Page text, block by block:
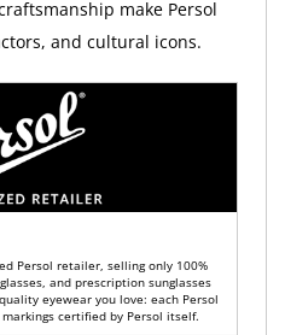
make Persol
and cultural icons.
Persol retailer, selling only 100%
and prescription sunglasses
eyewear you love: each Persol
certified by Persol itself.